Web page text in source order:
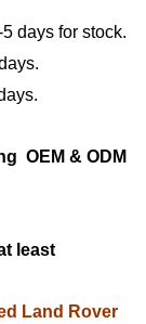
days for stock.
OEM & ODM
least
Land Rover